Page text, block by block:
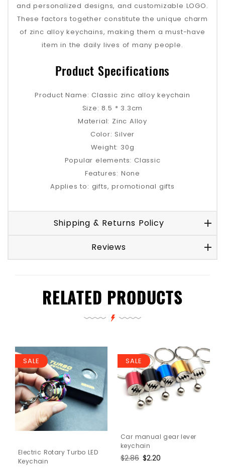
and personalized designs, and customizable LOGO.
These factors together constitute the unique charm
of zinc alloy keychains, making them a must-have
item in the daily lives of many people.
Product Specifications
Product Name: Classic zinc alloy keychain
Size: 8.5 * 3.3cm
Material: Zinc Alloy
Color: Silver
Weight: 30g
Popular elements: Classic
Features: None
Applies to: gifts, promotional gifts
Shipping & Returns Policy
Reviews
RELATED PRODUCTS
SALE
Electric Rotary Turbo LED
Keychain
SALE
Car manual gear lever
keychain
Regular
$2.86 Sale
$2.20